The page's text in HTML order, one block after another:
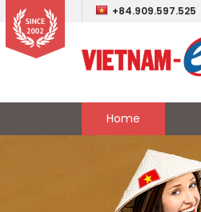
+84.909.597.525
Home